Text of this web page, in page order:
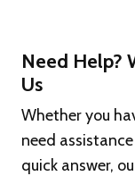
Need Help?
Us
Whether you
need
quick answer,